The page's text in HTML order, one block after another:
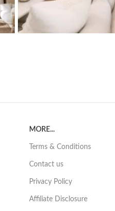
MORE...
Terms & Conditions
Contact us
Privacy Policy
Affiliate Disclosure